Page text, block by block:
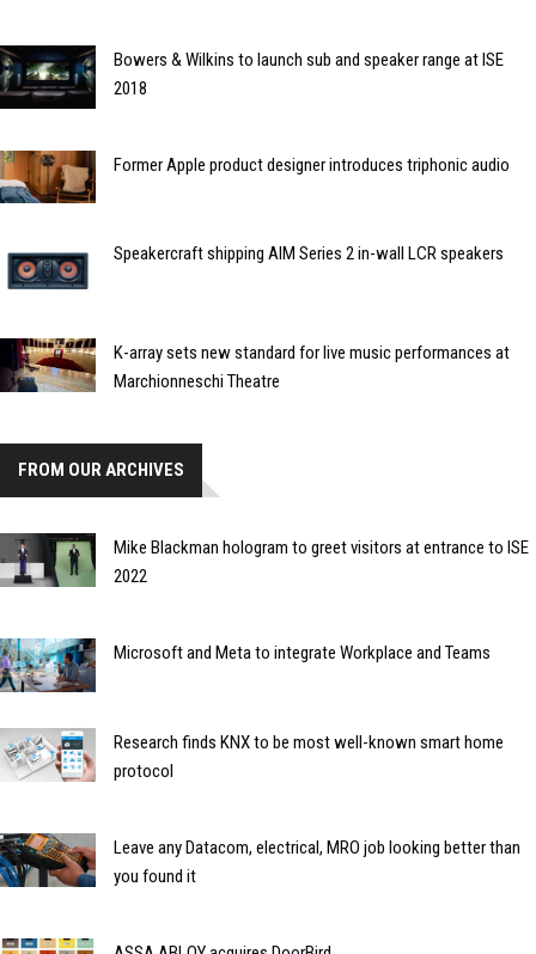
Bowers & Wilkins to launch sub and speaker range at ISE
2018
Former Apple product designer introduces triphonic audio
Speakercraft shipping AIM Series 2 in-wall LCR speakers
K-array sets new standard for live music performances at
Marchionneschi Theatre
FROM OUR ARCHIVES
Mike Blackman hologram to greet visitors at entrance to ISE
2022
Microsoft and Meta to integrate Workplace and Teams
Research finds KNX to be most well-known smart home
protocol
Leave any Datacom, electrical, MRO job looking better than
you found it